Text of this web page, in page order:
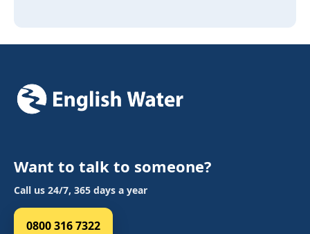
Want to talk to someone?
Call us 24/7, 365 days a year
0800 316 7322